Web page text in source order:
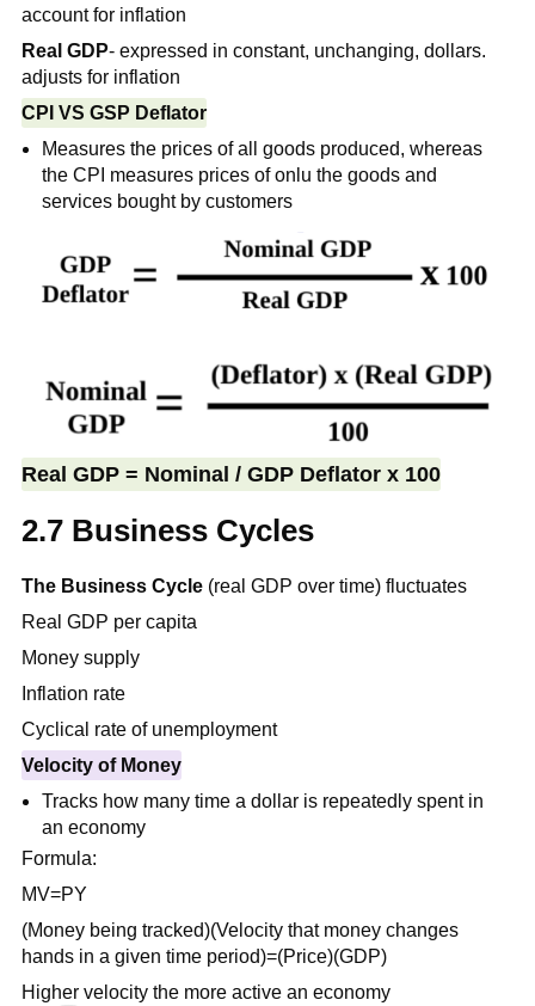
account for inflation
Real GDP- expressed in constant, unchanging, dollars.
adjusts for inflation
CPI VS GSP Deflator
Measures the prices of all goods produced, whereas
the CPI measures prices of onlu the goods and
services bought by customers
Real GDP = Nominal / GDP Deflator x 100
2.7 Business Cycles
The Business Cycle (real GDP over time) fluctuates
Real GDP per capita
Money supply
Inflation rate
Cyclical rate of unemployment
Velocity of Money
Tracks how many time a dollar is repeatedly spent in
an economy
Formula:
MV=PY
(Money being tracked)(Velocity that money changes
hands in a given time period)=(Price)(GDP)
Higher velocity the more active an economy